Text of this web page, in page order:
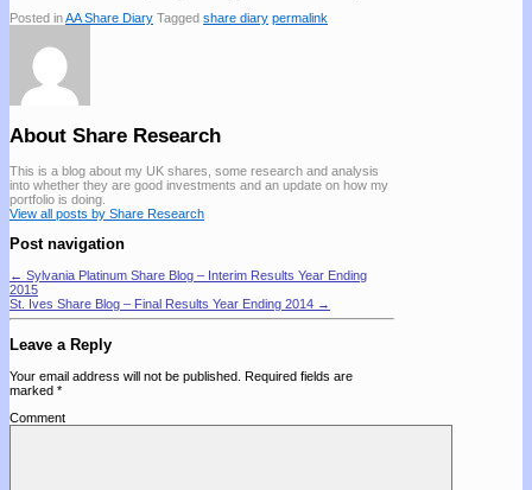
Posted inAA Share Diary Tagged share diary permalink
About Share Research
This is a blog about my UK shares, some research and analysis
into whether they are good investments and an update on how my
portfolio is doing.
View all posts by Share Research
Post navigation
← Sylvania Platinum Share Blog – Interim Results Year Ending
2015
St. Ives Share Blog – Final Results Year Ending 2014 →
Leave a Reply
Your email address will not be published. Required fields are
marked *
Comment